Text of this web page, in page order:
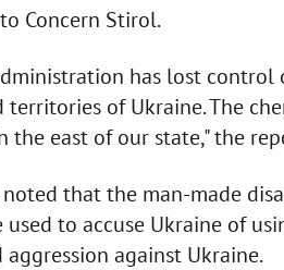
Concern Stirol.
has lost
of Ukraine. The
the east of our state," the
that the man-made
used to accuse Ukraine of
against Ukraine.